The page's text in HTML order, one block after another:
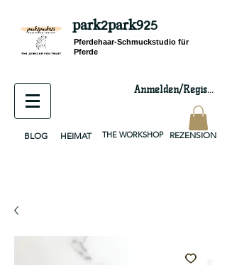
park2park925
Pferdehaar-Schmuckstudio für
Pferde
Anmelden/
BLOG HEIMAT THE WORKSHOP REZENSION